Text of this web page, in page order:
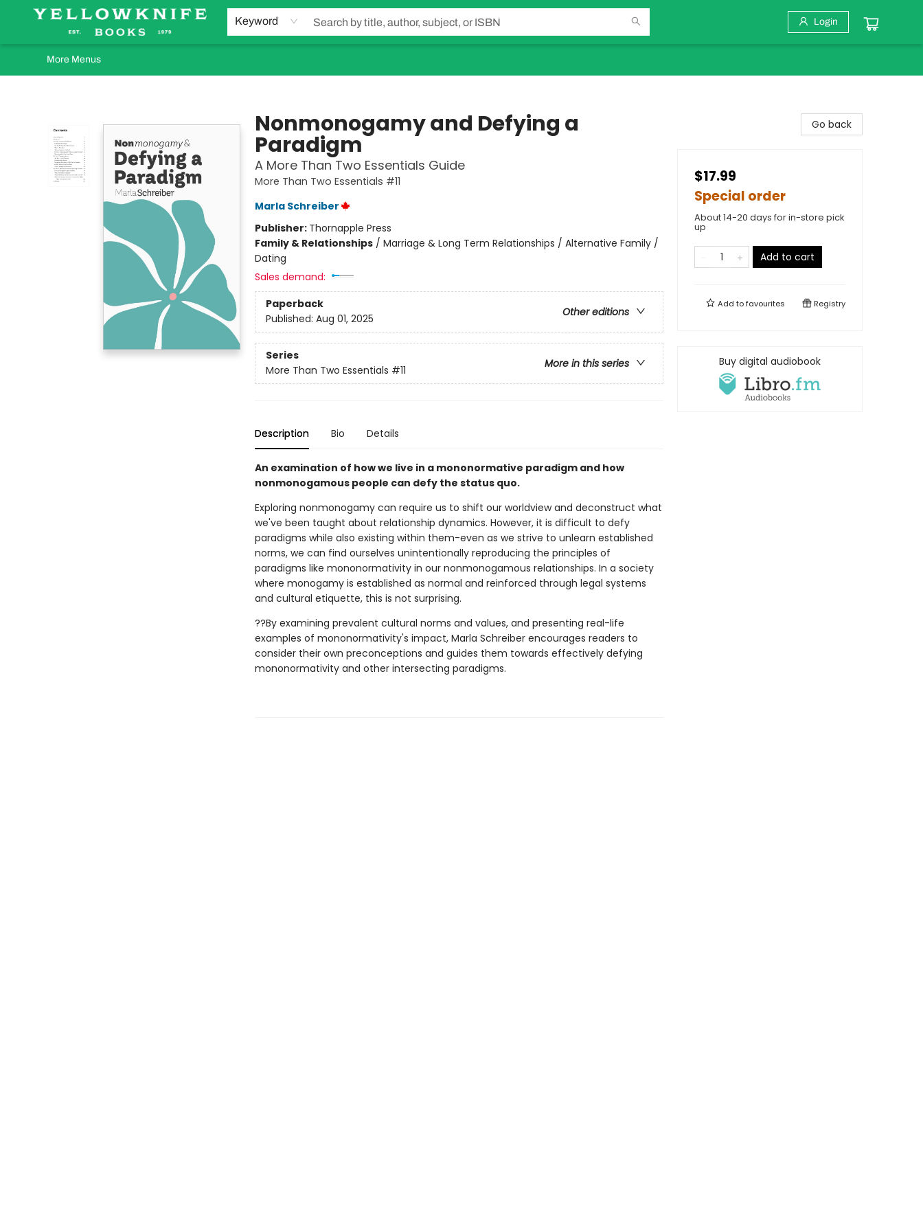
Keyword Login
Home
Browse
Orders Requests
Book Clubs
Staff Recommendations
Events and Rentals
Gift Cards
Contact & Hours
More Menus
Nonmonogamy and Defying a
Paradigm
A More Than Two Essentials Guide
More Than Two Essentials #11
Marla Schreiber
Publisher: Thornapple Press
Family & Relationships/ Marriage & Long Term Relationships / Alternative Family /
Dating
Sales demand:
Paperback
Other editions
Published: Aug 01, 2025
Series
More in this series
More Than Two Essentials #11
Description Bio Details
An examination of how we live in a mononormative paradigm and how
nonmonogamous people can defy the status quo.
Exploring nonmonogamy can require us to shift our worldview and deconstruct what
we've been taught about relationship dynamics. However, it is difficult to defy
paradigms while also existing within them-even as we strive to unlearn established
norms, we can find ourselves unintentionally reproducing the principles of
paradigms like mononormativity in our nonmonogamous relationships. In a society
where monogamy is established as normal and reinforced through legal systems
and cultural etiquette, this is not surprising.
??By examining prevalent cultural norms and values, and presenting real-life
examples of mononormativity's impact, Marla Schreiber encourages readers to
consider their own preconceptions and guides them towards effectively defying
mononormativity and other intersecting paradigms.
Go back
$17.99
Special order
About 14-20 days for in-store pick
up
Add to cart
Add tofavourites Registry
Buy digital audiobook